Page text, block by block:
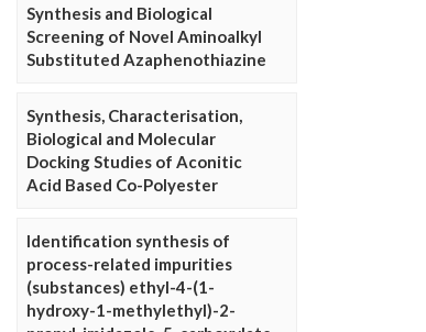
Synthesis and Biological
Screening of Novel Aminoalkyl
Substituted Azaphenothiazine
Synthesis, Characterisation,
Biological and Molecular
Docking Studies of Aconitic
Acid Based Co-Polyester
Identification synthesis of
process-related impurities
(substances) ethyl-4-(1-
hydroxy-1-methylethyl)-2-